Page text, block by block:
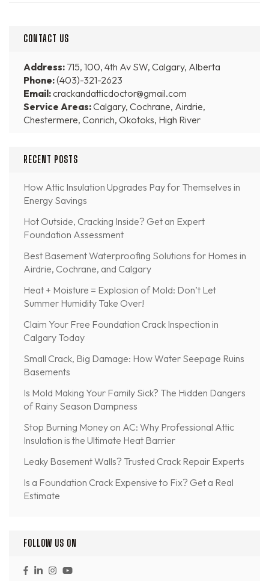
CONTACT US
Address: 715, 100, 4th Av SW, Calgary, Alberta
Phone:(403)-321-2623
Email:crackandatticdoctor@gmail.com
Service Areas:Calgary, Cochrane, Airdrie,
Chestermere, Conrich, Okotoks, High River
RECENT POSTS
How Attic Insulation Upgrades Pay for Themselves in
Energy Savings
Hot Outside, Cracking Inside? Get an Expert
Foundation Assessment
Best Basement Waterproofing Solutions for Homes in
Airdrie, Cochrane, and Calgary
Heat + Moisture = Explosion of Mold: Don’t Let
Summer Humidity Take Over!
Claim Your Free Foundation Crack Inspection in
Calgary Today
Small Crack, Big Damage: How Water Seepage Ruins
Basements
Is Mold Making Your Family Sick? The Hidden Dangers
of Rainy Season Dampness
Stop Burning Money on AC: Why Professional Attic
Insulation is the Ultimate Heat Barrier
Leaky Basement Walls? Trusted Crack Repair Experts
Is a Foundation Crack Expensive to Fix? Get a Real
Estimate
FOLLOW US ON